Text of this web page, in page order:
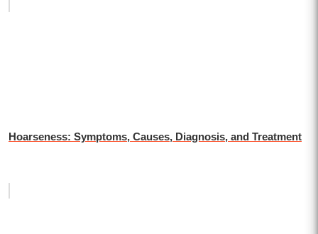
Hoarseness: Symptoms, Causes, Diagnosis, and Treatment